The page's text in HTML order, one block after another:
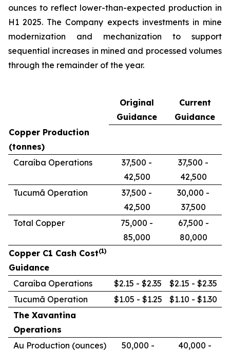
ounces to reflect lower-than-expected production in
H1 2025. The Company expects investments in mine
modernization and mechanization to support
sequential increases in mined and processed volumes
through the remainder of the year.
Original
Guidance
Current
Guidance
Copper Production
(tonnes)
Caraíba Operations
37,500 -
42,500
37,500 -
42,500
Tucumã Operation
37,500 -
42,500
30,000 -
37,500
Total Copper
75,000 -
85,000
67,500 -
80,000
Copper C1 Cash Cost(1)
Guidance
Caraíba Operations
$2.15 - $2.35
$2.15 - $2.35
Tucumã Operation
$1.05 - $1.25
$1.10 - $1.30
The Xavantina
Operations
Au Production (ounces)
50,000 -
40,000 -